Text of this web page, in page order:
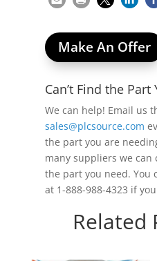
Make An Offer
Can’t Find the Part
We can help! Email us
sales@plcsource.com
the part you are
many suppliers we can
the part you need. You
at 1-888-988-4323 if
Related